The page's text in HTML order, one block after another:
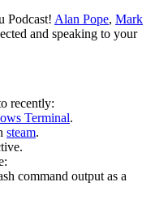
Podcast! Alan Pope, Mark
and speaking to your
recently:
Terminal.
steam.
command output as a